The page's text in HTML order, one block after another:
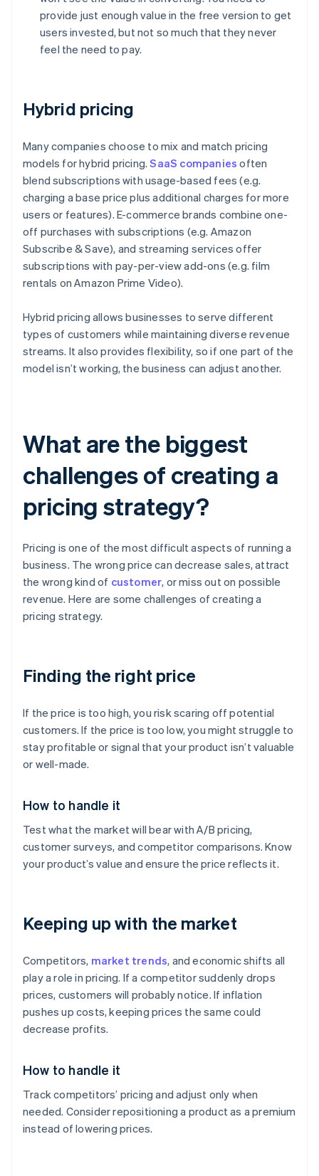
provide just enough value in the free version to get
users invested, but not so much that they never
feel the need to pay.
Hybrid pricing
Many companies choose to mix and match pricing
models for hybrid pricing.SaaS companies often
blend subscriptions with usage-based fees (e.g.
charging a base price plus additional charges for more
users or features). E-commerce brands combine one-
off purchases with subscriptions (e.g. Amazon
Subscribe & Save), and streaming services offer
subscriptions with pay-per-view add-ons (e.g. film
rentals on Amazon Prime Video).
Hybrid pricing allows businesses to serve different
types of customers while maintaining diverse revenue
streams. It also provides flexibility, so if one part of the
model isn’t working, the business can adjust another.
What are the biggest
challenges of creating a
pricing strategy?
Pricing is one of the most difficult aspects of running a
business. The wrong price can decrease sales, attract
the wrong kind of customer, or miss out on possible
revenue. Here are some challenges of creating a
pricing strategy.
Finding the right price
If the price is too high, you risk scaring off potential
customers. If the price is too low, you might struggle to
stay profitable or signal that your product isn’t valuable
or well-made.
How to handle it
Test what the market will bear with A/B pricing,
customer surveys, and competitor comparisons. Know
your product’s value and ensure the price reflects it.
Keeping up with the market
Competitors, market trends, and economic shifts all
play a role in pricing. If a competitor suddenly drops
prices, customers will probably notice. If inflation
pushes up costs, keeping prices the same could
decrease profits.
How to handle it
Track competitors’ pricing and adjust only when
needed. Consider repositioning a product as a premium
instead of lowering prices.